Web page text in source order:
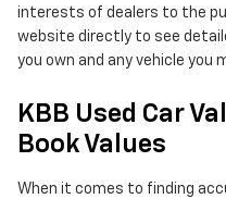
interests of dealers to the
website directly to see
you own and any vehicle you
KBB Used Car
Book Values
When it comes to finding